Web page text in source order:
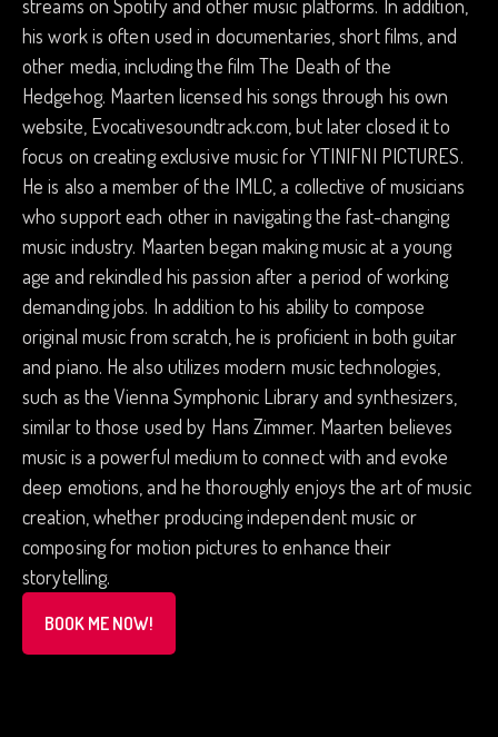
streams on Spotify and other music platforms. In addition,
his work is often used in documentaries, short films, and
other media, including the film The Death of the
Hedgehog. Maarten licensed his songs through his own
website, Evocativesoundtrack.com, but later closed it to
focus on creating exclusive music for YTINIFNI PICTURES.
He is also a member of the IMLC, a collective of musicians
who support each other in navigating the fast-changing
music industry. Maarten began making music at a young
age and rekindled his passion after a period of working
demanding jobs. In addition to his ability to compose
original music from scratch, he is proficient in both guitar
and piano. He also utilizes modern music technologies,
such as the Vienna Symphonic Library and synthesizers,
similar to those used by Hans Zimmer. Maarten believes
music is a powerful medium to connect with and evoke
deep emotions, and he thoroughly enjoys the art of music
creation, whether producing independent music or
composing for motion pictures to enhance their
storytelling.
BOOK ME NOW!